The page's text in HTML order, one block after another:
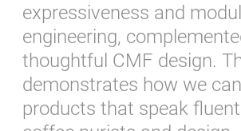
expressiveness and
engineering,
thoughtful CMF design.
demonstrates how we
products that speak